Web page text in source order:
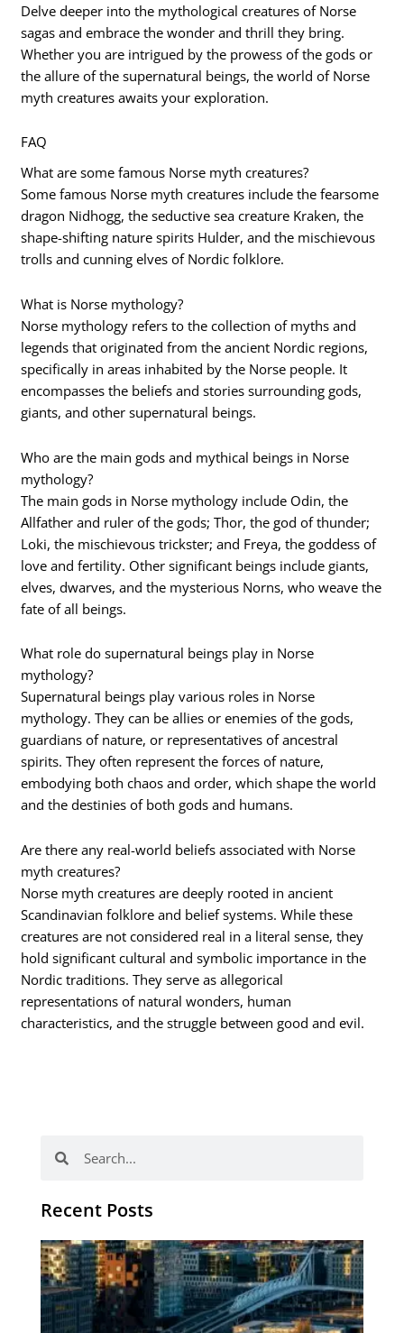
Delve deeper into the mythological creatures of Norse
sagas and embrace the wonder and thrill they bring.
Whether you are intrigued by the prowess of the gods or
the allure of the supernatural beings, the world of Norse
myth creatures awaits your exploration.
FAQ
What are some famous Norse myth creatures?
Some famous Norse myth creatures include the fearsome
dragon Nidhogg, the seductive sea creature Kraken, the
shape-shifting nature spirits Hulder, and the mischievous
trolls and cunning elves of Nordic folklore.
What is Norse mythology?
Norse mythology refers to the collection of myths and
legends that originated from the ancient Nordic regions,
specifically in areas inhabited by the Norse people. It
encompasses the beliefs and stories surrounding gods,
giants, and other supernatural beings.
Who are the main gods and mythical beings in Norse
mythology?
The main gods in Norse mythology include Odin, the
Allfather and ruler of the gods; Thor, the god of thunder;
Loki, the mischievous trickster; and Freya, the goddess of
love and fertility. Other significant beings include giants,
elves, dwarves, and the mysterious Norns, who weave the
fate of all beings.
What role do supernatural beings play in Norse
mythology?
Supernatural beings play various roles in Norse
mythology. They can be allies or enemies of the gods,
guardians of nature, or representatives of ancestral
spirits. They often represent the forces of nature,
embodying both chaos and order, which shape the world
and the destinies of both gods and humans.
Are there any real-world beliefs associated with Norse
myth creatures?
Norse myth creatures are deeply rooted in ancient
Scandinavian folklore and belief systems. While these
creatures are not considered real in a literal sense, they
hold significant cultural and symbolic importance in the
Nordic traditions. They serve as allegorical
representations of natural wonders, human
characteristics, and the struggle between good and evil.
Recent Posts